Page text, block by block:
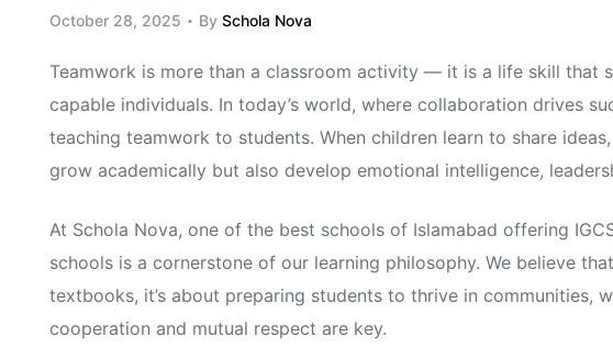
October 28, 2025 By Schola Nova
Teamwork is more than a classroom activity — it is a life skill that
capable individuals. In today’s world, where collaboration drives
teaching teamwork to students. When children learn to share
grow academically but also develop emotional intelligence,
At Schola Nova, one of the best schools of Islamabad offering
schools is a cornerstone of our learning philosophy. We believe
textbooks, it’s about preparing students to thrive in communities,
cooperation and mutual respect are key.